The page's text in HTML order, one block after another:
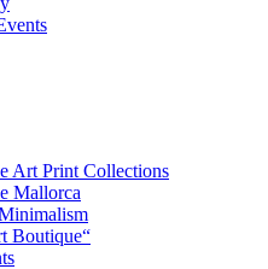
Art Print Collections
Mallorca
Boutique“